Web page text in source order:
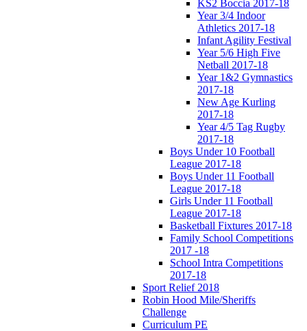
KS2 Boccia 2017-18
Year 3/4 Indoor
Athletics 2017-18
Infant Agility Festival
Year 5/6 High Five
Netball 2017-18
Year 1&2 Gymnastics
2017-18
New Age Kurling
2017-18
Year 4/5 Tag Rugby
2017-18
Boys Under 10 Football
League 2017-18
Boys Under 11 Football
League 2017-18
Girls Under 11 Football
League 2017-18
Basketball Fixtures 2017-18
Family School Competitions
2017 -18
School Intra Competitions
2017-18
Sport Relief 2018
Robin Hood Mile/Sheriffs
Challenge
Curriculum PE